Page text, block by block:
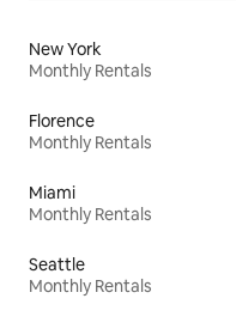
New York
Monthly Rentals
Florence
Monthly Rentals
Miami
Monthly Rentals
Seattle
Monthly Rentals